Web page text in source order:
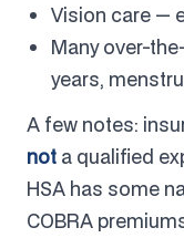
Vision care —
Many over-
years,
A few notes:
not a qualified
HSA has some
COBRA